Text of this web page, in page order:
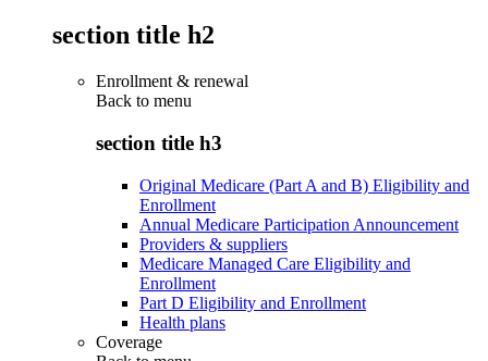
section title h2
Enrollment & renewal
Back to menu
section title h3
Original Medicare (Part A and B) Eligibility and
Enrollment
Annual Medicare Participation Announcement
Providers & suppliers
Medicare Managed Care Eligibility and
Enrollment
Part D Eligibility and Enrollment
Health plans
Coverage